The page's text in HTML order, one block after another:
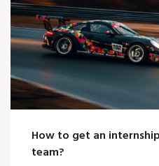
over which can be
How to get an
team?